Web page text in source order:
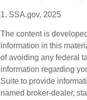
1. SSA.gov, 2025
The content is
information in this
of avoiding any federal
information regarding
Suite to provide
named broker-dealer,